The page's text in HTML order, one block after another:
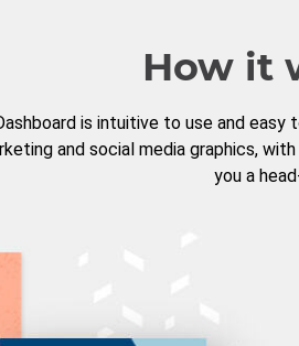
How it
is intuitive to use and
and social media graphics,
you a